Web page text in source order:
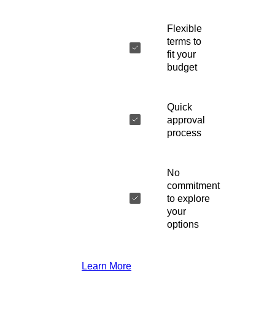
Flexible
terms to
fit your
budget
Quick
approval
process
No
commitment
to explore
your
options
Learn More